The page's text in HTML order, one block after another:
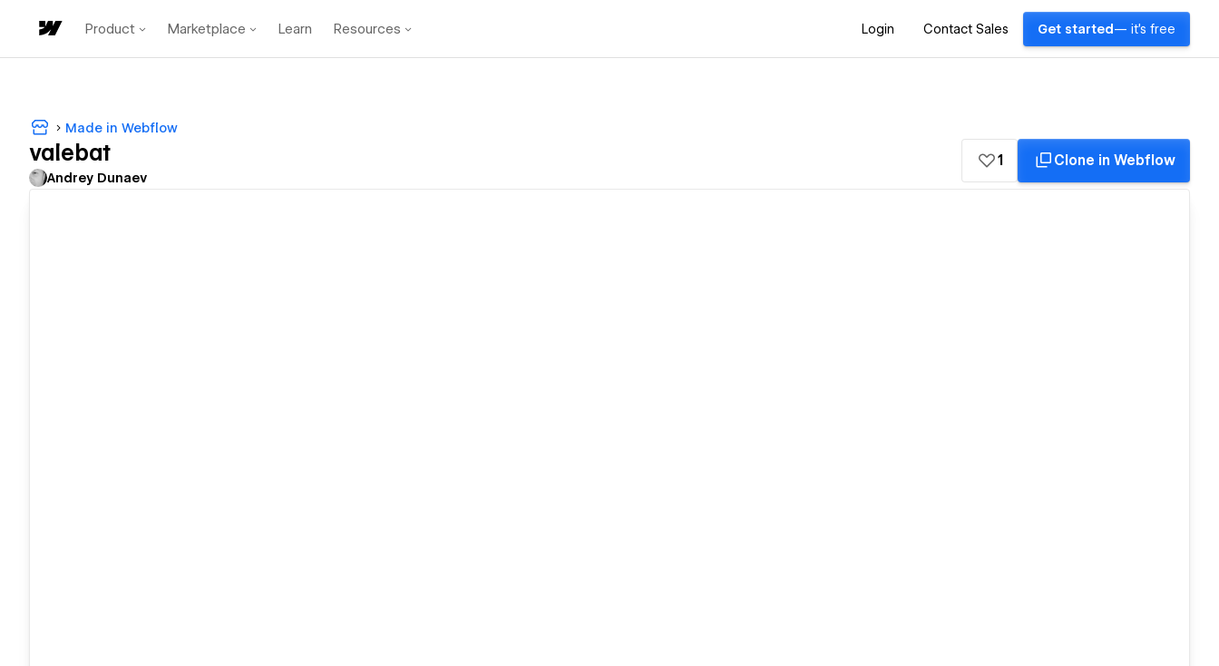
Product Marketplace Learn Resources Login Contact Sales Get started — it's free
Made in Webflow
valebat
Andrey Dunaev
1 Clone in Webflow